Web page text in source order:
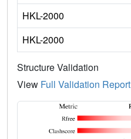
HKL-2000
HKL-2000
Structure Validation
View Full Validation Report